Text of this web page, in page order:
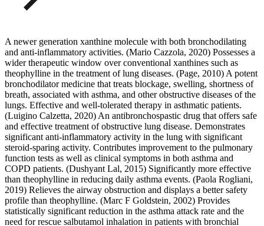
A newer generation xanthine molecule with both bronchodilating
and anti-inflammatory activities. (Mario Cazzola, 2020) Possesses a
wider therapeutic window over conventional xanthines such as
theophylline in the treatment of lung diseases. (Page, 2010) A potent
bronchodilator medicine that treats blockage, swelling, shortness of
breath, associated with asthma, and other obstructive diseases of the
lungs. Effective and well-tolerated therapy in asthmatic patients.
(Luigino Calzetta, 2020) An antibronchospastic drug that offers safe
and effective treatment of obstructive lung disease. Demonstrates
significant anti-inflammatory activity in the lung with significant
steroid-sparing activity. Contributes improvement to the pulmonary
function tests as well as clinical symptoms in both asthma and
COPD patients. (Dushyant Lal, 2015) Significantly more effective
than theophylline in reducing daily asthma events. (Paola Rogliani,
2019) Relieves the airway obstruction and displays a better safety
profile than theophylline. (Marc F Goldstein, 2002) Provides
statistically significant reduction in the asthma attack rate and the
need for rescue salbutamol inhalation in patients with bronchial